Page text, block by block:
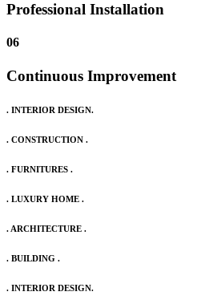
Professional Installation
06
Continuous Improvement
. INTERIOR DESIGN.
. CONSTRUCTION .
. FURNITURES .
. LUXURY HOME .
. ARCHITECTURE .
. BUILDING .
. INTERIOR DESIGN.